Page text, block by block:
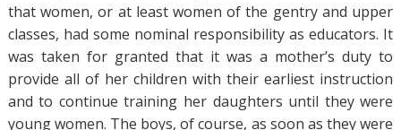
that women, or at least women of the gentry and upper
classes, had some nominal responsibility as educators. It
was taken for granted that it was a mother’s duty to
provide all of her children with their earliest instruction
and to continue training her daughters until they were
young women. The boys, of course, as soon as they were